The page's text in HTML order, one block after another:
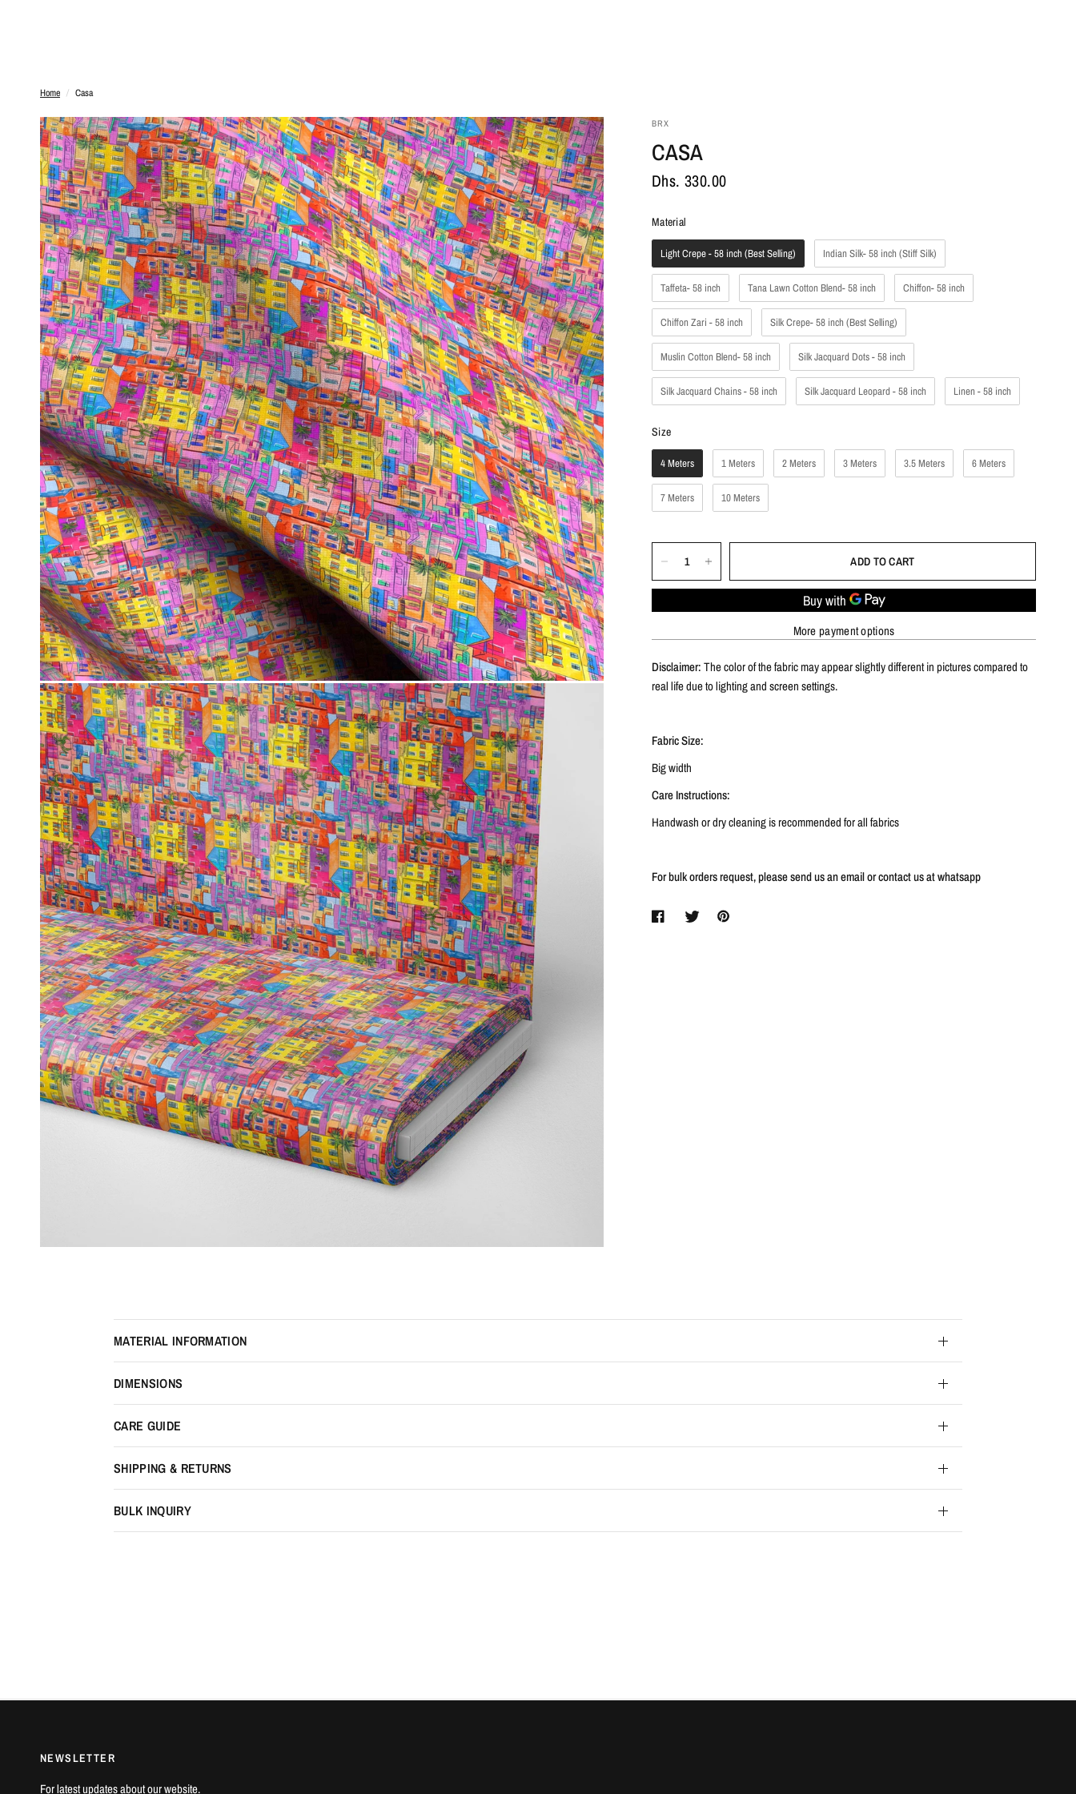
Home / Casa
BRX
CASA
Dhs. 330.00
Material
Light Crepe - 58 inch (Best Selling) Indian Silk- 58 inch (Stiff Silk)
Taffeta- 58 inch Tana Lawn Cotton Blend- 58 inch Chiffon- 58 inch
Chiffon Zari - 58 inch Silk Crepe- 58 inch (Best Selling)
Muslin Cotton Blend- 58 inch Silk Jacquard Dots - 58 inch
Silk Jacquard Chains - 58 inch Silk Jacquard Leopard - 58 inch Linen - 58 inch
Size
4 Meters 1 Meters 2 Meters 3 Meters 3.5 Meters 6 Meters
7 Meters 10 Meters
ADD TO CART
More payment options
Disclaimer:The color of the fabric may appear slightly different in pictures compared to
real life due to lighting and screen settings.
Fabric Size:
Big width
Care Instructions:
Handwash or dry cleaning is recommended for all fabrics
For bulk orders request, please send us an email or contact us at whatsapp
MATERIAL INFORMATION
DIMENSIONS
CARE GUIDE
SHIPPING & RETURNS
BULK INQUIRY
NEWSLETTER
For latest updates about our website.